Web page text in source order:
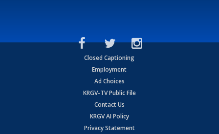
Closed Captioning
Employment
Ad Choices
KRGV-TV Public File
Contact Us
KRGV AI Policy
Privacy Statement